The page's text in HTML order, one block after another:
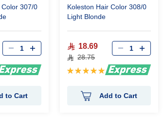
307/0
to Cart
Koleston Hair Color 308/0
Light Blonde
18.69
28.75
Rating:
Add to Cart